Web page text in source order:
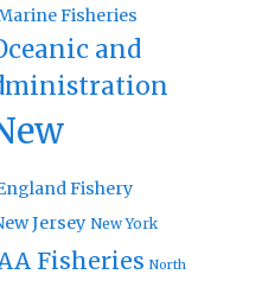
Fisheries
and
Fishery
Jersey New York
Fisheries North